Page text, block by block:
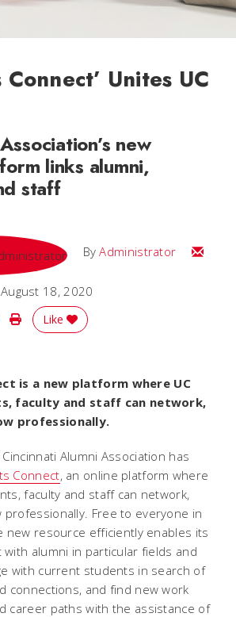
Connect’ Unites UC
new
links alumni,
staff
ByAdministrator Email
August 18, 2020
Twitter
on LinkedIn
on Reddit
Print Story
Like
is a new platform where UC
faculty and staff can network,
professionally.
Alumni Association has
Connect, an online platform where
faculty and staff can network,
professionally. Free to everyone in
new resource efficiently enables its
alumni in particular fields and
with current students in search of
connections, and find new work
career paths with the assistance of